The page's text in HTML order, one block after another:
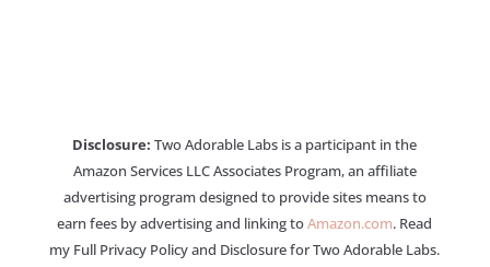
Disclosure: Two Adorable Labs is a participant in the
Amazon Services LLC Associates Program, an affiliate
advertising program designed to provide sites means to
earn fees by advertising and linking toAmazon.com. Read
my Full Privacy Policy and Disclosure for Two Adorable Labs.